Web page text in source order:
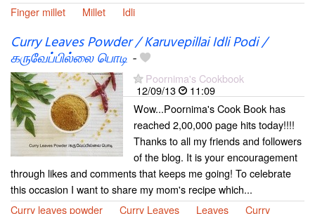
Finger millet
Millet Idli
Curry Leaves Powder / Karuvepillai Idli Podi /
கருவேப்பில்லை பொடி -
Poornima's Cookbook
12/09/13
11:09
Wow...Poornima's Cook Book has
reached 2,00,000 page hits today!!!!
Thanks to all my friends and followers
of the blog. It is your encouragement
through likes and comments that keeps me going! To celebrate
this occasion I want to share my mom's recipe which...
Curry leaves powder
Curry Leaves Leaves
Curry